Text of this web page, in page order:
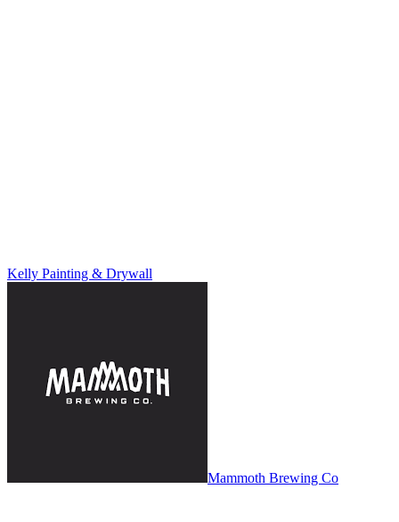
Kelly Painting & Drywall
Mammoth Brewing Co